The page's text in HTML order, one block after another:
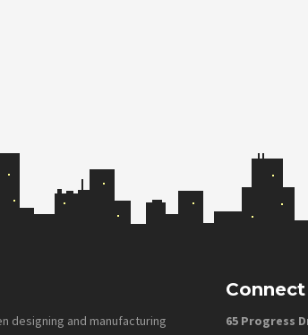
designing and manufacturing
65 Progress